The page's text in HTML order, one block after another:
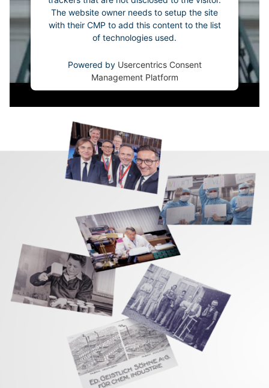
The website owner needs to setup the site
with their CMP to add this content to the list
of technologies used.
Powered by Usercentrics Consent
Management Platform